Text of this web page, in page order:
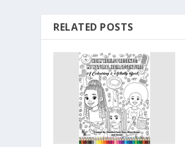
RELATED POSTS